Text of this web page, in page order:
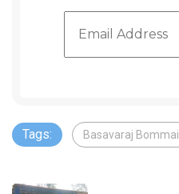
Tags: Basavaraj Bommai